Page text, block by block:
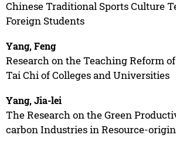
Chinese Traditional Sports Culture
Foreign Students
Yang, Feng
Research on the Teaching Reform
Tai Chi of Colleges and Universities
Yang, Jia-lei
The Research on the Green
carbon Industries in Resource-